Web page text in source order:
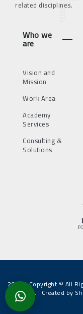
related disciplines.
Who we
are
Vision and
Mission
Work Area
Academy
Services
Consulting &
Solutions
2022 - Copyright © All
Academy. | Created by